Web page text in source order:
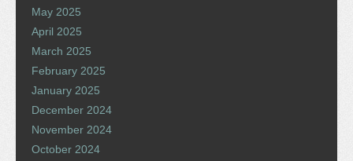
May 2025
April 2025
March 2025
February 2025
January 2025
December 2024
November 2024
October 2024